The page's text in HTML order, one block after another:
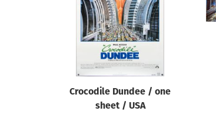
Reset
Crocodile Dundee / one
sheet / USA